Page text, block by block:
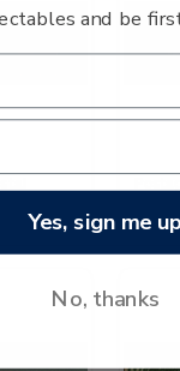
and be
Yes, sign me up
No, thanks